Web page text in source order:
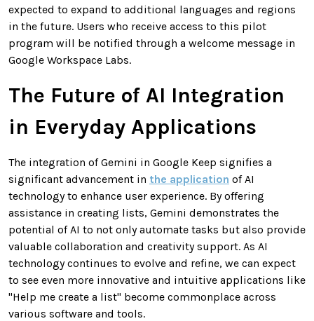
expected to expand to additional languages and regions
in the future. Users who receive access to this pilot
program will be notified through a welcome message in
Google Workspace Labs.
The Future of AI Integration
in Everyday Applications
The integration of Gemini in Google Keep signifies a
significant advancement in the application of AI
technology to enhance user experience. By offering
assistance in creating lists, Gemini demonstrates the
potential of AI to not only automate tasks but also provide
valuable collaboration and creativity support. As AI
technology continues to evolve and refine, we can expect
to see even more innovative and intuitive applications like
"Help me create a list" become commonplace across
various software and tools.